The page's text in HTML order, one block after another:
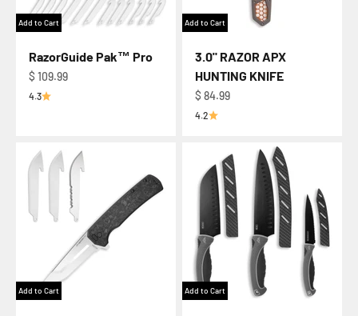
Add to Cart
RazorGuide Pak™ Pro
Regular price
$ 109.99
4.3
Add to Cart
3.0" RAZOR APX
HUNTING KNIFE
Regular price
$ 84.99
4.2
Add to Cart Add to Cart